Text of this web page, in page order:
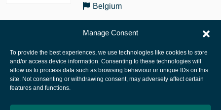
Manage Consent
To provide the best experiences, we use technologies like cookies to store
and/or access device information. Consenting to these technologies will
allow us to process data such as browsing behaviour or unique IDs on this
site. Not consenting or withdrawing consent, may adversely affect certain
features and functions.
Belgium
European Space Agency